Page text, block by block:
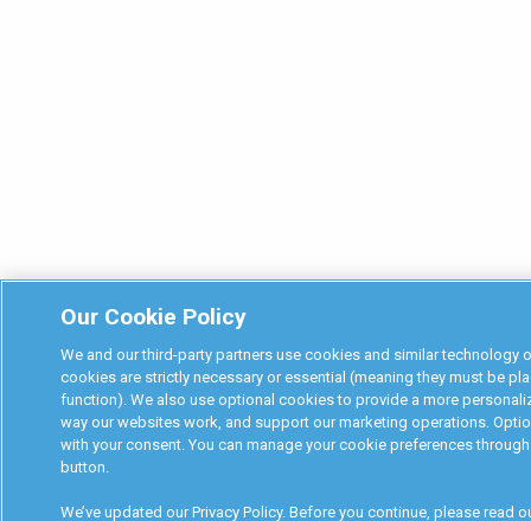
Our Cookie Policy
We and our third-party partners use cookies and similar technology
cookies are strictly necessary or essential (meaning they must be
function). We also use optional cookies to provide a more
way our websites work, and support our marketing operations.
with your consent. You can manage your cookie preferences
button.
We’ve updated our Privacy Policy. Before you continue, please read